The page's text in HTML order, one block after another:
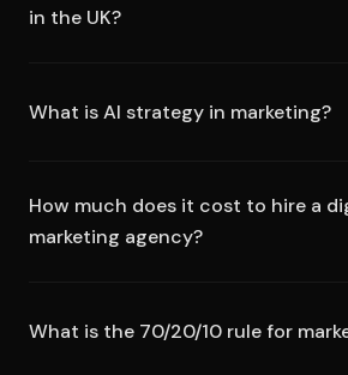
in the UK?
What is AI strategy in marketing?
How much does it cost to hire a
marketing agency?
What is the 70/20/10 rule for